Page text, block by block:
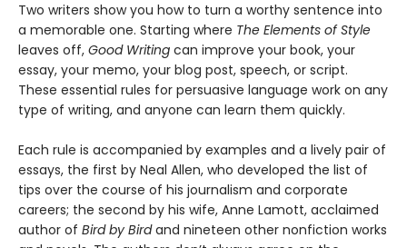
Two writers show you how to turn a worthy sentence into
a memorable one. Starting where The Elements of Style
leaves off, Good Writing can improve your book, your
essay, your memo, your blog post, speech, or script.
These essential rules for persuasive language work on any
type of writing, and anyone can learn them quickly.
Each rule is accompanied by examples and a lively pair of
essays, the first by Neal Allen, who developed the list of
tips over the course of his journalism and corporate
careers; the second by his wife, Anne Lamott, acclaimed
author of Bird by Birdand nineteen other nonfiction works